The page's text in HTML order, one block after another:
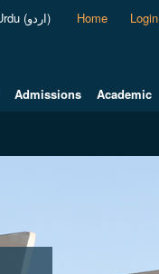
Urdu (اردو) Home Login
Admissions Academic